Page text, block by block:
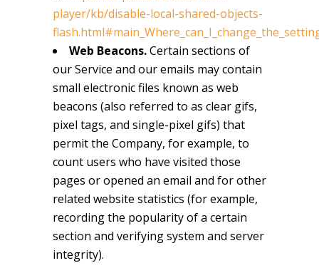
player/kb/disable-local-shared-objects-
Web Beacons.Certain sections of
our Service and our emails may contain
small electronic files known as web
beacons (also referred to as clear gifs,
pixel tags, and single-pixel gifs) that
permit the Company, for example, to
count users who have visited those
pages or opened an email and for other
related website statistics (for example,
recording the popularity of a certain
section and verifying system and server
integrity).